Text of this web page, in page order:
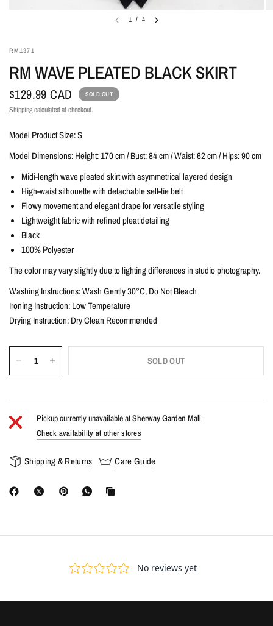
1 / 4
RM1371
RM WAVE PLEATED BLACK SKIRT
$129.99 CAD SOLD OUT
Shippingcalculated at checkout.
Model Product Size: S
Model Dimensions: Height: 170 cm / Bust: 84 cm / Waist: 62 cm / Hips: 90 cm
Midi-length wave pleated skirt with asymmetrical layered design
High-waist silhouette with detachable self-tie belt
Flowy movement and elegant drape for versatile styling
Lightweight fabric with refined pleat detailing
Black
100% Polyester
The color may vary slightly due to lighting differences in studio photography.
Washing Instructions: Wash Gently 30°C, Do Not Bleach
Ironing Instruction: Low Temperature
Drying Instruction: Dry Clean Recommended
SOLD OUT
Pickup currently unavailable atSherway Garden Mall
Check availability at other stores
Shipping & Returns Care Guide